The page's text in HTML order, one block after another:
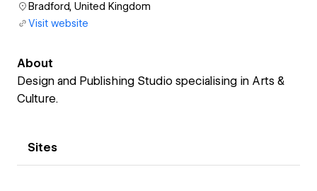
Bradford, United Kingdom
Visit website
About
Design and Publishing Studio specialising in Arts &
Culture.
Sites